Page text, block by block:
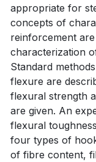
appropriate for
concepts of
reinforcement
characterization
Standard
flexure are
flexural strength
are given. An
flexural
four types of
of fibre content,